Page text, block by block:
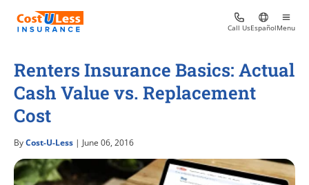
Call UsEspañolMenu
Renters Insurance Basics: Actual
Cash Value vs. Replacement
Cost
ByCost-U-Less | June 06, 2016